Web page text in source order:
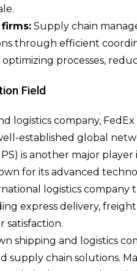
Supply chain
through efficient
processes,
Field
logistics company,
established global
is another major
for its advanced
logistics
express delivery,
satisfaction.
shipping and logistics
chain solutions.